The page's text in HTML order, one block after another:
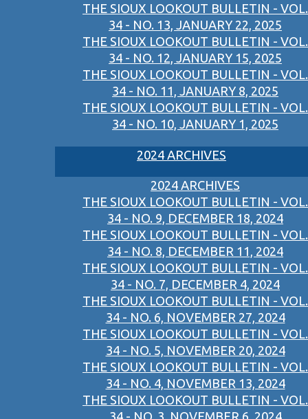
THE SIOUX LOOKOUT BULLETIN - VOL.
34 - NO. 13, JANUARY 22, 2025
THE SIOUX LOOKOUT BULLETIN - VOL.
34 - NO. 12, JANUARY 15, 2025
THE SIOUX LOOKOUT BULLETIN - VOL.
34 - NO. 11, JANUARY 8, 2025
THE SIOUX LOOKOUT BULLETIN - VOL.
34 - NO. 10, JANUARY 1, 2025
2024 ARCHIVES
2024 ARCHIVES
THE SIOUX LOOKOUT BULLETIN - VOL.
34 - NO. 9, DECEMBER 18, 2024
THE SIOUX LOOKOUT BULLETIN - VOL.
34 - NO. 8, DECEMBER 11, 2024
THE SIOUX LOOKOUT BULLETIN - VOL.
34 - NO. 7, DECEMBER 4, 2024
THE SIOUX LOOKOUT BULLETIN - VOL.
34 - NO. 6, NOVEMBER 27, 2024
THE SIOUX LOOKOUT BULLETIN - VOL.
34 - NO. 5, NOVEMBER 20, 2024
THE SIOUX LOOKOUT BULLETIN - VOL.
34 - NO. 4, NOVEMBER 13, 2024
THE SIOUX LOOKOUT BULLETIN - VOL.